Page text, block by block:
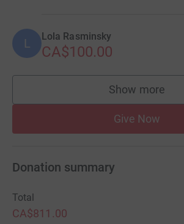
L Lola Rasminsky
CA$100.00
Show more
supporters
Give Now
Donation summary
Total
CA$811.00